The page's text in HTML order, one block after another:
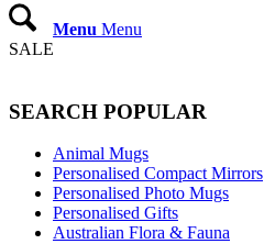
Menu Menu
SALE
SEARCH POPULAR
Animal Mugs
Personalised Compact Mirrors
Personalised Photo Mugs
Personalised Gifts
Australian Flora & Fauna